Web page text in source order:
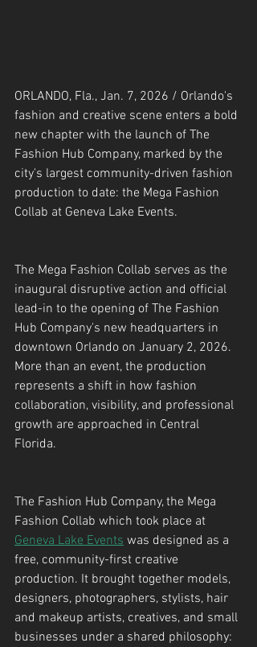
ORLANDO, Fla., Jan. 7, 2026 / Orlando's
fashion and creative scene enters a bold
new chapter with the launch of The
Fashion Hub Company, marked by the
city's largest community-driven fashion
production to date: the Mega Fashion
Collab at Geneva Lake Events.
The Mega Fashion Collab serves as the
inaugural disruptive action and official
lead-in to the opening of The Fashion
Hub Company's new headquarters in
downtown Orlando on January 2, 2026.
More than an event, the production
represents a shift in how fashion
collaboration, visibility, and professional
growth are approached in Central
Florida.
The Fashion Hub Company, the Mega
Fashion Collab which took place at
Geneva Lake Events was designed as a
free, community-first creative
production. It brought together models,
designers, photographers, stylists, hair
and makeup artists, creatives, and small
businesses under a shared philosophy: